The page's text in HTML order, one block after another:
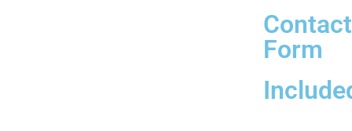
Contact
Form